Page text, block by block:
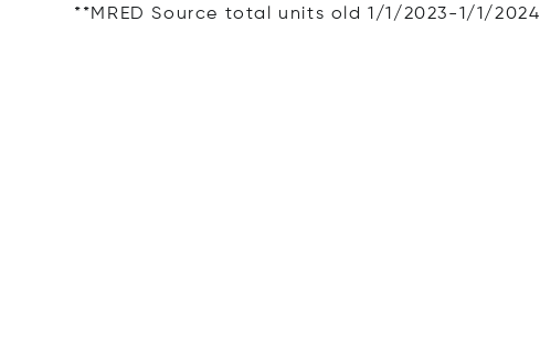
**MRED Source total units old 1/1/2023-1/1/2024